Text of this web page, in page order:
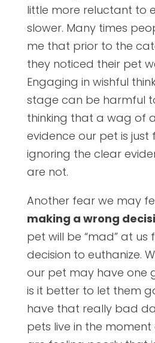
little more reluctant to
slower. Many times
me that prior to the
they noticed their pet
Engaging in wishful
stage can be harmful
thinking that a wag of
evidence our pet is just
ignoring the clear
are not.
Another fear we may
making a wrong
pet will be “mad” at us
decision to euthanize.
our pet may have one
is it better to let them
have that really bad
pets live in the